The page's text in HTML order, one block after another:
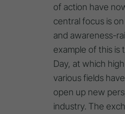
of action have
central focus is
and awareness-
example of this is
Day, at which
various fields
open up new
industry. The